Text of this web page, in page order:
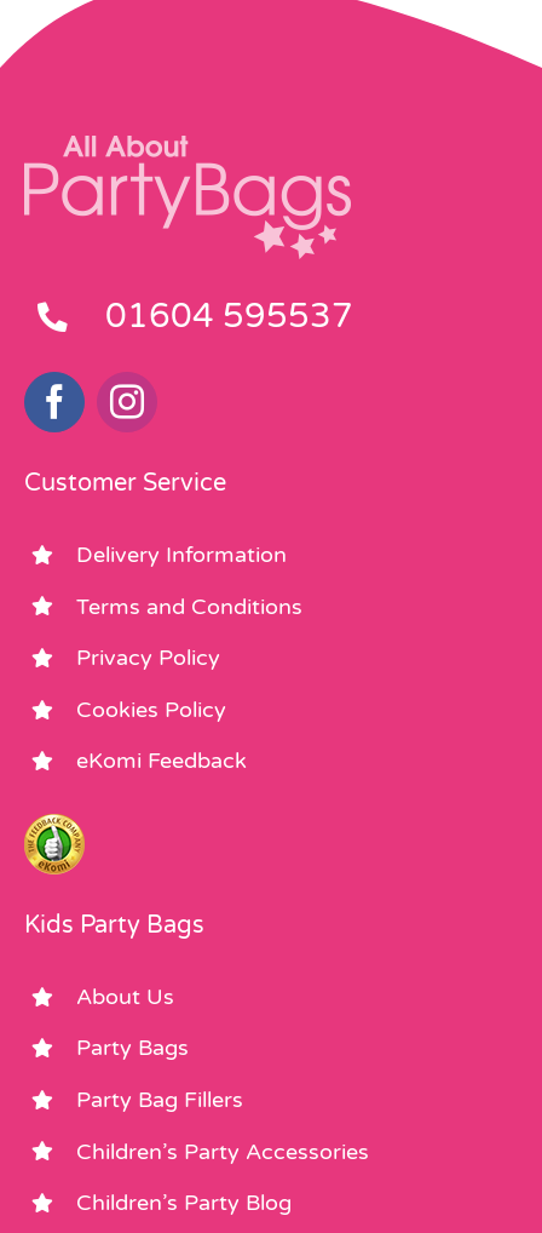
01604 595537
Customer Service
Delivery Information
Terms and Conditions
Privacy Policy
Cookies Policy
eKomi Feedback
Kids Party Bags
About Us
Party Bags
Party Bag Fillers
Children’s Party Accessories
Children’s Party Blog